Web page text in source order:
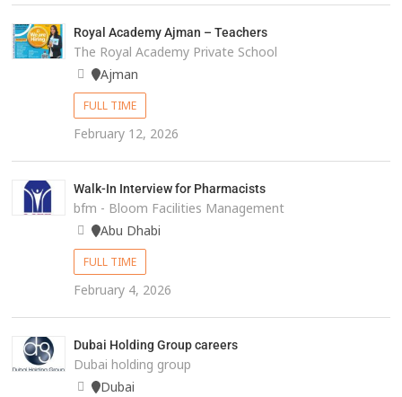
Royal Academy Ajman – Teachers
The Royal Academy Private School
Ajman
FULL TIME
February 12, 2026
Walk-In Interview for Pharmacists
bfm - Bloom Facilities Management
Abu Dhabi
FULL TIME
February 4, 2026
Dubai Holding Group careers
Dubai holding group
Dubai